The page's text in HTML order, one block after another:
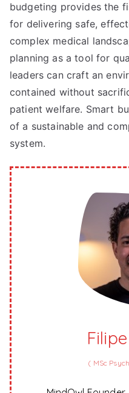
budgeting provides the
for delivering safe,
complex medical
planning as a tool for
leaders can craft an
contained without
patient welfare. Smart
of a sustainable and
system.
( MSc